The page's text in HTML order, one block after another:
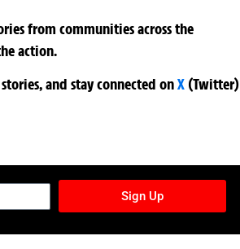
from communities across the
action.
and stay connected onX (Twitter)
Sign Up